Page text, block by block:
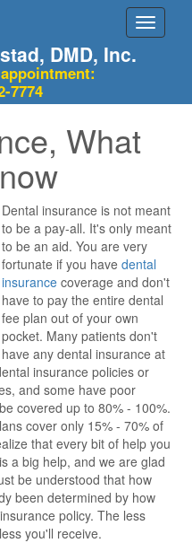
Toggle
DMD, Inc.
7774
What
Dental insurance is not meant
to be a pay-all. It's only meant
to be an aid. You are very
fortunate if you have dental
insurance coverage and don't
have to pay the entire dental
fee plan out of your own
pocket. Many patients don't
have any dental insurance at
insurance policies or
and some have poor
covered up to 80% - 100%.
cover only 15% - 70% of
that every bit of help you
a big help, and we are glad
be understood that how
been determined by how
policy. The less
you'll receive.